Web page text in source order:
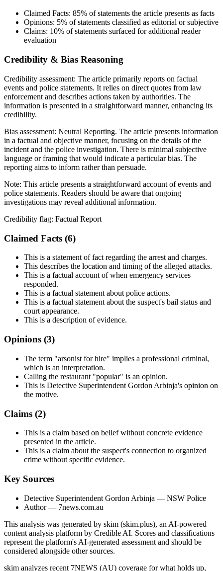
Claimed Facts: 85% of statements the article presents as facts
Opinions: 5% of statements classified as editorial or subjective
Claims: 10% of statements surfaced for additional reader
evaluation
Credibility & Bias Reasoning
Credibility assessment: The article primarily reports on factual
events and police statements. It relies on direct quotes from law
enforcement and describes actions taken by authorities. The
information is presented in a straightforward manner, enhancing its
credibility.
Bias assessment: Neutral Reporting. The article presents information
in a factual and objective manner, focusing on the details of the
incident and the police investigation. There is minimal subjective
language or framing that would indicate a particular bias. The
reporting aims to inform rather than persuade.
Note: This article presents a straightforward account of events and
police statements. Readers should be aware that ongoing
investigations may reveal additional information.
Credibility flag: Factual Report
Claimed Facts (6)
This is a statement of fact regarding the arrest and charges.
This describes the location and timing of the alleged attacks.
This is a factual account of when emergency services
responded.
This is a factual statement about police actions.
This is a factual statement about the suspect's bail status and
court appearance.
This is a description of evidence.
Opinions (3)
The term "arsonist for hire" implies a professional criminal,
which is an interpretation.
Calling the restaurant "popular" is an opinion.
This is Detective Superintendent Gordon Arbinja's opinion on
the motive.
Claims (2)
This is a claim based on belief without concrete evidence
presented in the article.
This is a claim about the suspect's connection to organized
crime without specific evidence.
Key Sources
Detective Superintendent Gordon Arbinja — NSW Police
Author— 7news.com.au
This analysis was generated by skim (skim.plus), an AI-powered
content analysis platform by Credible AI. Scores and classifications
represent the platform's AI-generated assessment and should be
considered alongside other sources.
skim analyzes recent 7NEWS (AU) coverage for what holds up,